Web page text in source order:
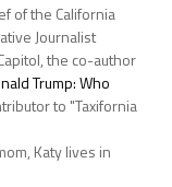
of the California
Journalist
the co-author
Trump: Who
to "Taxifornia
Katy lives in